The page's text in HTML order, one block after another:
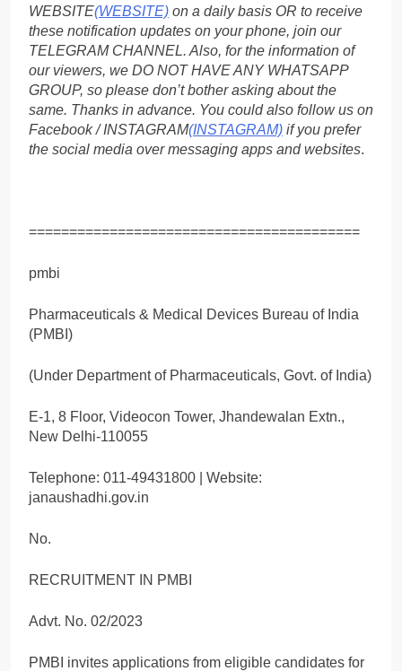
WEBSITE(WEBSITE) on a daily basis OR to receive
these notification updates on your phone, join our
TELEGRAM CHANNEL. Also, for the information of
our viewers, we DO NOT HAVE ANY WHATSAPP
GROUP, so please don’t bother asking about the
same. Thanks in advance. You could also follow us on
Facebook / INSTAGRAM(INSTAGRAM) if you prefer
the social media over messaging apps and websites.
=========================================
pmbi
Pharmaceuticals & Medical Devices Bureau of India
(PMBI)
(Under Department of Pharmaceuticals, Govt. of India)
E-1, 8 Floor, Videocon Tower, Jhandewalan Extn.,
New Delhi-110055
Telephone: 011-49431800 | Website:
janaushadhi.gov.in
No.
RECRUITMENT IN PMBI
Advt. No. 02/2023
PMBI invites applications from eligible candidates for